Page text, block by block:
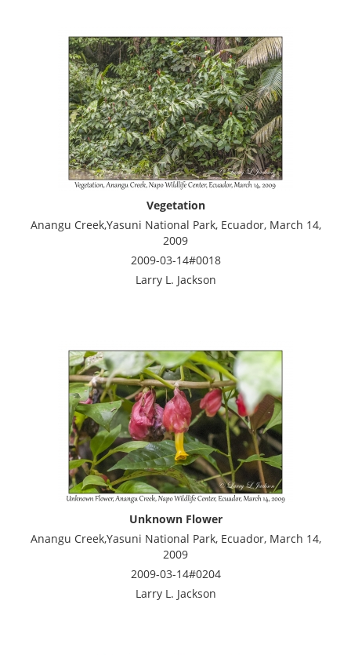
Vegetation
Anangu Creek,Yasuni National Park, Ecuador, March 14,
2009
2009-03-14#0018
Larry L. Jackson
Unknown Flower
Anangu Creek,Yasuni National Park, Ecuador, March 14,
2009
2009-03-14#0204
Larry L. Jackson